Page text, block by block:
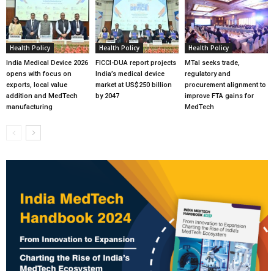
Health Policy
India Medical Device 2026
opens with focus on
exports, local value
addition and MedTech
manufacturing
Health Policy
FICCI-DUA report projects
India’s medical device
market at US$250 billion
by 2047
Health Policy
MTaI seeks trade,
regulatory and
procurement alignment to
improve FTA gains for
MedTech